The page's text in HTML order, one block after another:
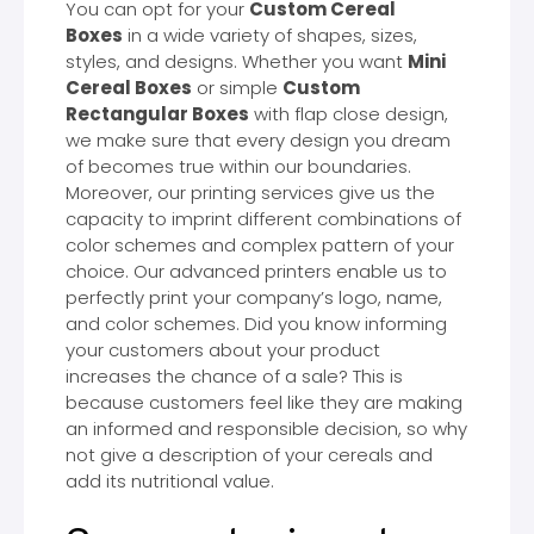
You can opt for your Custom Cereal
Boxes in a wide variety of shapes, sizes,
styles, and designs. Whether you want Mini
Cereal Boxes or simple Custom
Rectangular Boxes with flap close design,
we make sure that every design you dream
of becomes true within our boundaries.
Moreover, our printing services give us the
capacity to imprint different combinations of
color schemes and complex pattern of your
choice. Our advanced printers enable us to
perfectly print your company’s logo, name,
and color schemes. Did you know informing
your customers about your product
increases the chance of a sale? This is
because customers feel like they are making
an informed and responsible decision, so why
not give a description of your cereals and
add its nutritional value.